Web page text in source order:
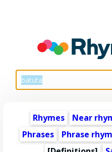
Rhymes Near
Phrases
Phrase